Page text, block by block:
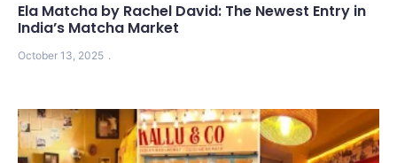
Ela Matcha by Rachel David: The Newest Entry in
India’s Matcha Market
October 13, 2025